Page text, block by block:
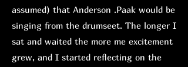
assumed) that Anderson .Paak would be
singing from the drumseet. The longer I
sat and waited the more me excitement
grew, and I started reflecting on the